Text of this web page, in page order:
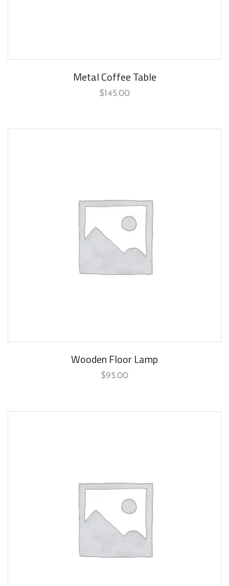
Metal Coffee Table
$145.00
Wooden Floor Lamp
$95.00